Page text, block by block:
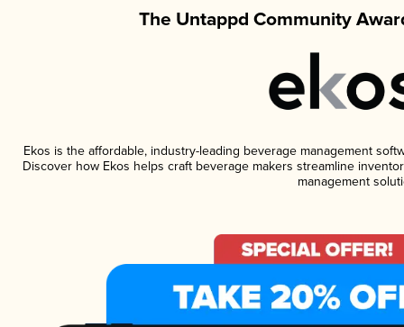
The Untappd Community
Ekos is the affordable, industry-leading beverage management
Discover how Ekos helps craft beverage makers streamline
management